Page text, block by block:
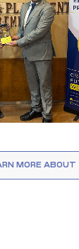
MORE ABOUT